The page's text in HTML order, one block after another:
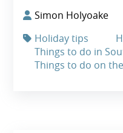
Simon Holyoake
Holiday tips
Things to do in
Things to do on the